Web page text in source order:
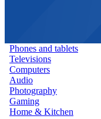
Phones and tablets
Televisions
Computers
Audio
Photography
Gaming
Home & Kitchen